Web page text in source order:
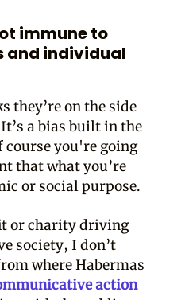
immune to
and individual
they’re on the side
a bias built in the
course you're going
that what you’re
or social purpose.
or charity driving
society, I don’t
where Habermas
action